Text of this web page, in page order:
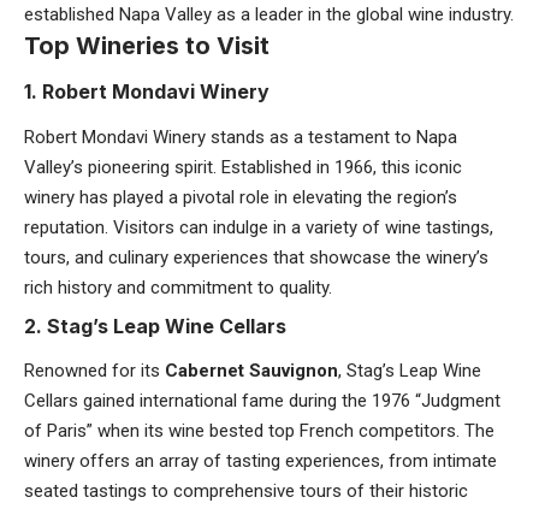
established Napa Valley as a leader in the global wine industry.
Top Wineries to Visit
1. Robert Mondavi Winery
Robert Mondavi Winery stands as a testament to Napa
Valley’s pioneering spirit. Established in 1966, this iconic
winery has played a pivotal role in elevating the region’s
reputation. Visitors can indulge in a variety of wine tastings,
tours, and culinary experiences that showcase the winery’s
rich history and commitment to quality.
2. Stag’s Leap Wine Cellars
Renowned for its Cabernet Sauvignon, Stag’s Leap Wine
Cellars gained international fame during the 1976 “Judgment
of Paris” when its wine bested top French competitors. The
winery offers an array of tasting experiences, from intimate
seated tastings to comprehensive tours of their historic